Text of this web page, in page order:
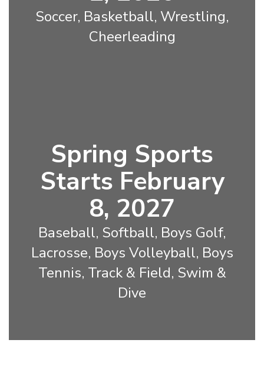
Soccer, Basketball, Wrestling,
Cheerleading
Spring Sports
Starts February
8, 2027
Baseball, Softball, Boys Golf,
Lacrosse, Boys Volleyball, Boys
Tennis, Track & Field, Swim &
Dive